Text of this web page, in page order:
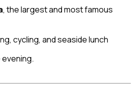
, the largest and most famous
cycling, and seaside lunch